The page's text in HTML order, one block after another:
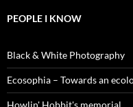
PEOPLE I KNOW
Black & White Photography
Ecosophia – Towards an
Howlin' Hobbit's memorial